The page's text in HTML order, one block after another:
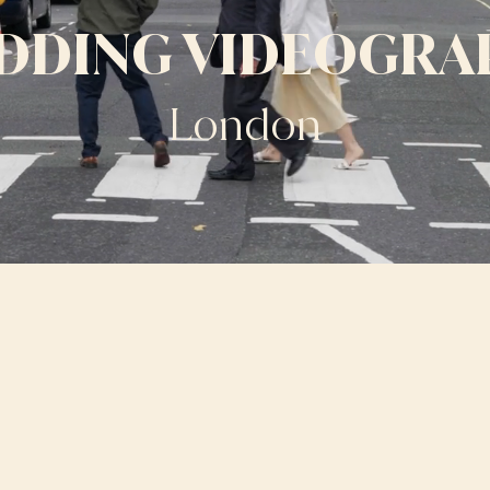
London